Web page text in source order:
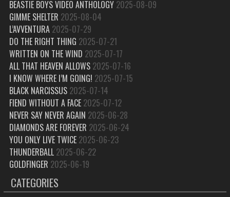
BEASTIE BOYS VIDEO ANTHOLOGY 2025-08-09
GIMME SHELTER 2025-08-04
L’AVVENTURA 2025-07-29
DO THE RIGHT THING 2025-07-21
WRITTEN ON THE WIND 2025-07-17
ALL THAT HEAVEN ALLOWS 2025-07-16
I KNOW WHERE I’M GOING! 2025-07-15
BLACK NARCISSUS 2025-07-14
FIEND WITHOUT A FACE 2025-07-12
NEVER SAY NEVER AGAIN 2025-06-28
DIAMONDS ARE FOREVER 2025-06-24
YOU ONLY LIVE TWICE 2025-06-23
THUNDERBALL 2025-06-22
GOLDFINGER 2025-06-19
CATEGORIES